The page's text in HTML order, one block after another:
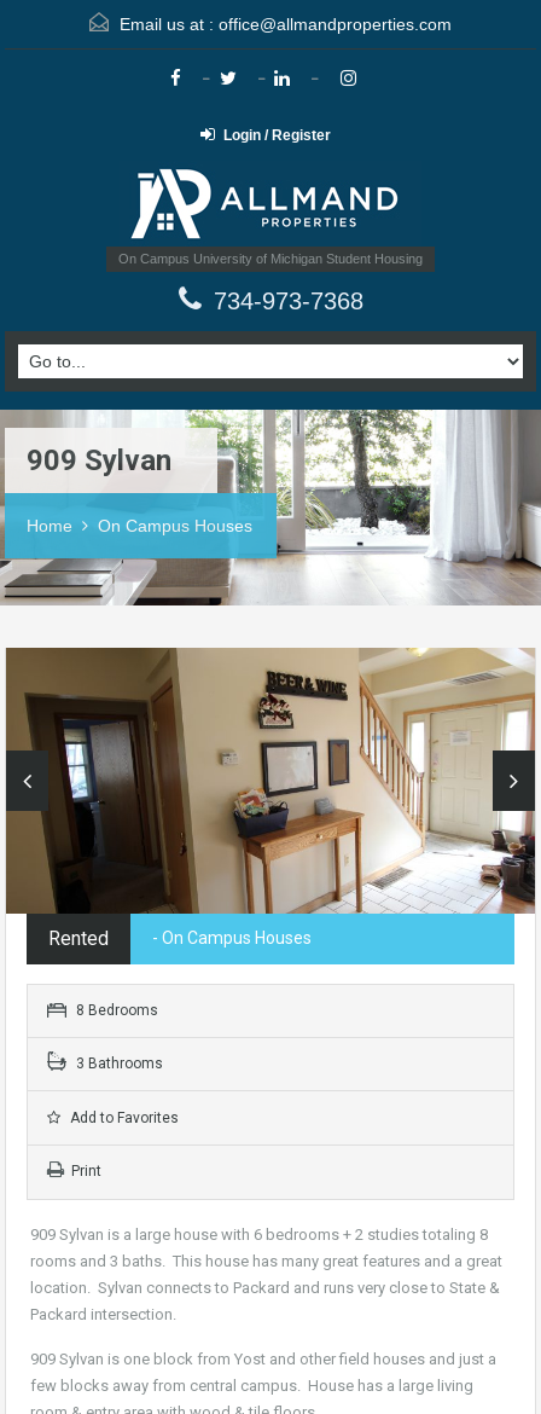
Email us at : office@allmandproperties.com
Login / Register
On Campus University of Michigan Student Housing
734-973-7368
909 Sylvan
Home On Campus Houses
Rented - On Campus Houses
8 Bedrooms
3 Bathrooms
Add to Favorites
Print
909 Sylvan is a large house with 6 bedrooms + 2 studies totaling 8
rooms and 3 baths. This house has many great features and a great
location. Sylvan connects to Packard and runs very close to State &
Packard intersection.
909 Sylvan is one block from Yost and other field houses and just a
few blocks away from central campus. House has a large living